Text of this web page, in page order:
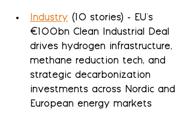
Industry (10 stories) - EU's
€100bn Clean Industrial Deal
drives hydrogen infrastructure,
methane reduction tech, and
strategic decarbonization
investments across Nordic and
European energy markets